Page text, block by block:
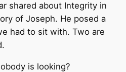
shared about Integrity in
of Joseph. He posed a
had to sit with. Two are
is looking?